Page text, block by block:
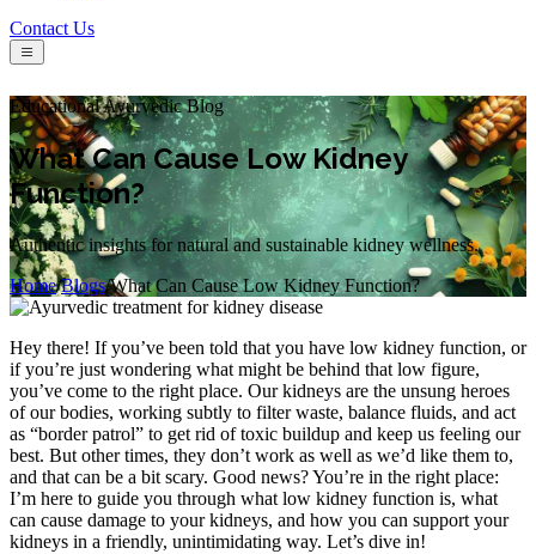
Contact Us
Educational Ayurvedic Blog
What Can Cause Low Kidney
Function?
Authentic insights for natural and sustainable kidney wellness.
Home/Blogs/What Can Cause Low Kidney Function?
Hey there! If you’ve been told that you have low kidney function, or
if you’re just wondering what might be behind that low figure,
you’ve come to the right place. Our kidneys are the unsung heroes
of our bodies, working subtly to filter waste, balance fluids, and act
as “border patrol” to get rid of toxic buildup and keep us feeling our
best. But other times, they don’t work as well as we’d like them to,
and that can be a bit scary. Good news? You’re in the right place:
I’m here to guide you through what low kidney function is, what
can cause damage to your kidneys, and how you can support your
kidneys in a friendly, unintimidating way. Let’s dive in!